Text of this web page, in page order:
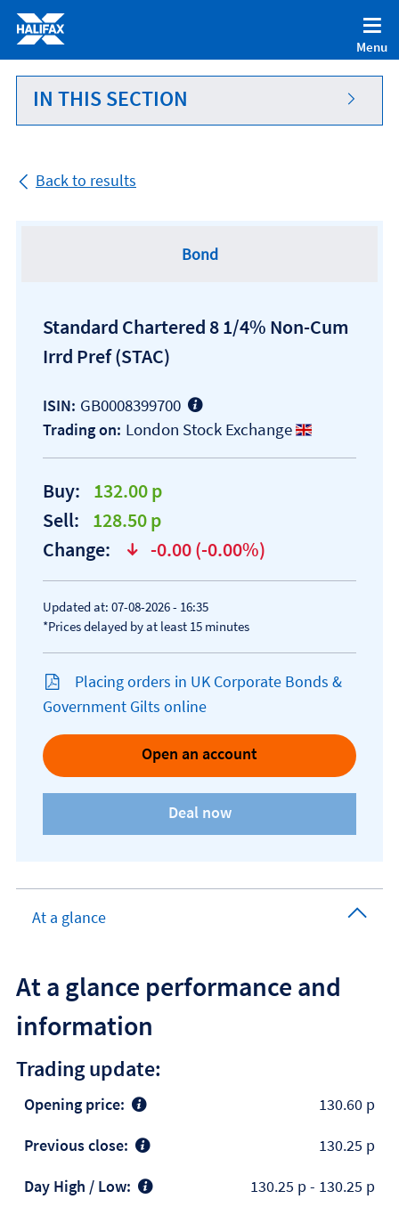
Accessibility statement [Accesskey '0']
Skip to Content [Accesskey 'S']
Skip to site Navigation [Accesskey 'N']
Go to Home page [Accesskey '1']
Go to Sitemap [Accesskey '2']
Menu
IN THIS SECTION
Back to results
Bond
Standard Chartered 8 1/4% Non-Cum
Irrd Pref(STAC)
ISIN: GB0008399700
Trading on: London Stock Exchange
Buy:
132.00 p
Sell:
128.50 p
Change:
text-danger
-0.00 (-0.00%)
Updated at: 07-08-2026 - 16:35
*Prices delayed by at least 15 minutes
Placing orders in UK Corporate Bonds &
Government Gilts online
Open an account
At a glance
At a glance performance and
information
Trading update:
Opening price:
130.60 p
Previous close:
130.25 p
Day High / Low:
130.25 p- 130.25 p